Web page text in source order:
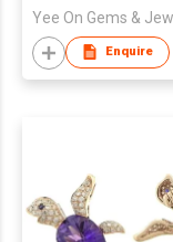
Enquire